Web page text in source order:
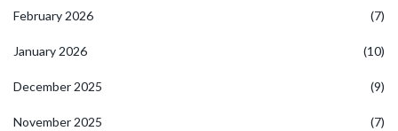
February 2026 (7)
January 2026 (10)
December 2025 (9)
November 2025 (7)